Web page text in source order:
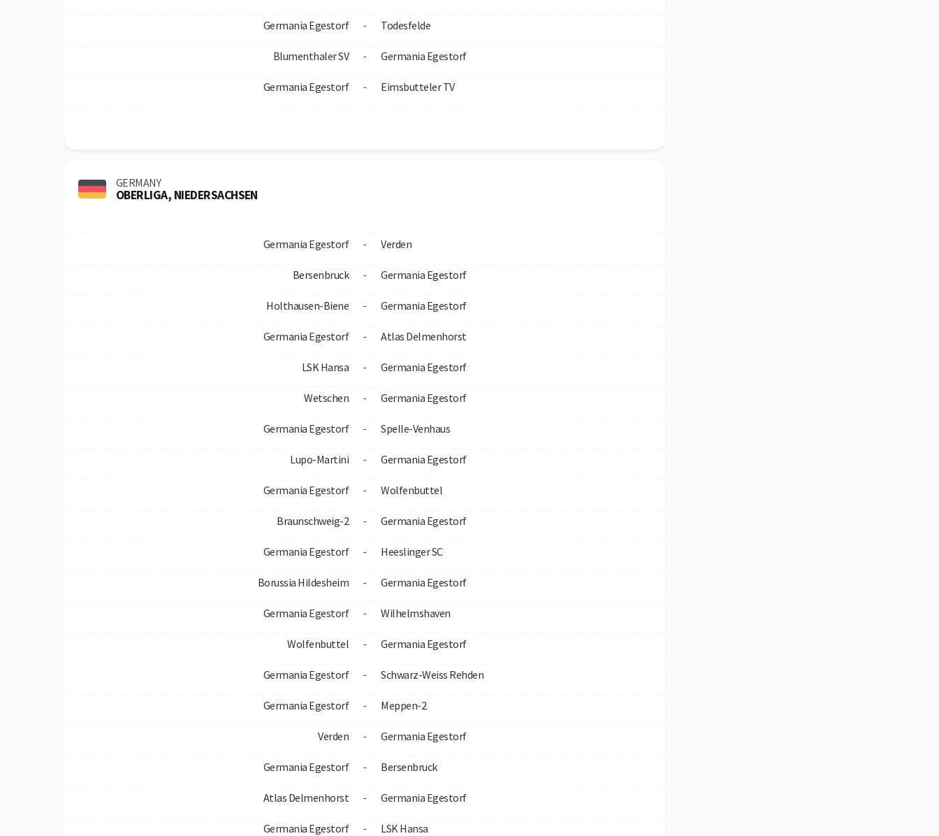
Germania Egestorf - Todesfelde
Blumenthaler SV - Germania Egestorf
Germania Egestorf - Eimsbutteler TV
GERMANY
OBERLIGA, NIEDERSACHSEN
Germania Egestorf - Verden
Bersenbruck - Germania Egestorf
Holthausen-Biene - Germania Egestorf
Germania Egestorf - Atlas Delmenhorst
LSK Hansa - Germania Egestorf
Wetschen - Germania Egestorf
Germania Egestorf - Spelle-Venhaus
Lupo-Martini - Germania Egestorf
Germania Egestorf - Wolfenbuttel
Braunschweig-2 - Germania Egestorf
Germania Egestorf - Heeslinger SC
Borussia Hildesheim - Germania Egestorf
Germania Egestorf - Wilhelmshaven
Wolfenbuttel - Germania Egestorf
Germania Egestorf - Schwarz-Weiss Rehden
Germania Egestorf - Meppen-2
Verden - Germania Egestorf
Germania Egestorf - Bersenbruck
Atlas Delmenhorst - Germania Egestorf
Germania Egestorf - LSK Hansa